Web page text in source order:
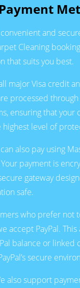
and
Cleaning
that suits you best.
major Visa credit
processed through
ensuring that your
level of
also pay using
payment is
gateway
safe.
who prefer not
accept PayPal.
balance or linked
secure
also support